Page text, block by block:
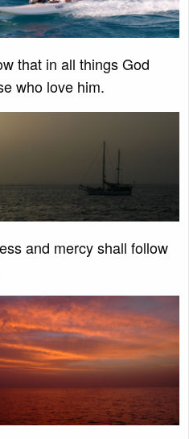
that in all things God
who love him.
and mercy shall follow